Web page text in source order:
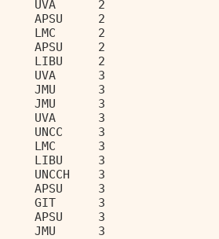
Newsom         UVA
Skeen         APSU
LMC
APSU
LIBU
UVA
JMU
JMU
UVA
UNCC
Stanford      LMC
Ries          LIBU
Trinh          UNCCH
APSU
Fei          GIT
APSU
JMU